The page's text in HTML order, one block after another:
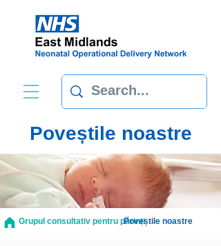
Poveștile noastre
Grupul consultativ pentru părințiPoveștile noastre